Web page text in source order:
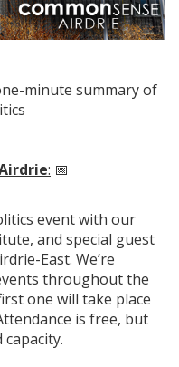
minute summary of
: 📅
event with our
and special guest
East. We’re
throughout the
one will take place
is free, but